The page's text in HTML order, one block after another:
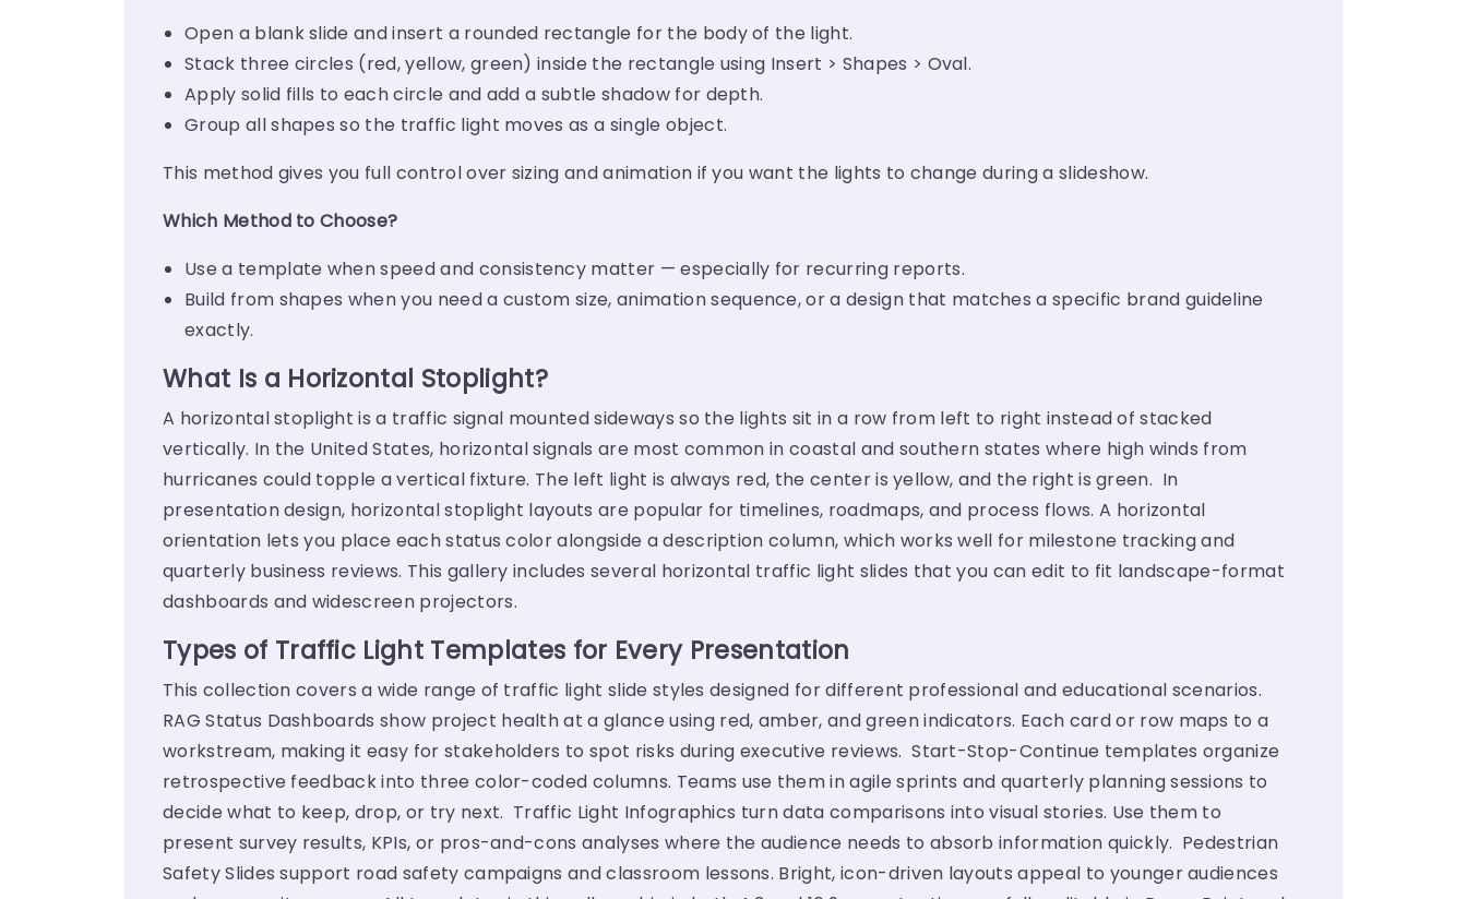
Open a blank slide and insert a rounded rectangle for the body of the light.
Stack three circles (red, yellow, green) inside the rectangle using Insert > Shapes > Oval.
Apply solid fills to each circle and add a subtle shadow for depth.
Group all shapes so the traffic light moves as a single object.
This method gives you full control over sizing and animation if you want the lights to change during a slideshow.
Which Method to Choose?
Use a template when speed and consistency matter — especially for recurring reports.
Build from shapes when you need a custom size, animation sequence, or a design that matches a specific brand guideline
exactly.
What Is a Horizontal Stoplight?
A horizontal stoplight is a traffic signal mounted sideways so the lights sit in a row from left to right instead of stacked
vertically. In the United States, horizontal signals are most common in coastal and southern states where high winds from
hurricanes could topple a vertical fixture. The left light is always red, the center is yellow, and the right is green. In
presentation design, horizontal stoplight layouts are popular for timelines, roadmaps, and process flows. A horizontal
orientation lets you place each status color alongside a description column, which works well for milestone tracking and
quarterly business reviews. This gallery includes several horizontal traffic light slides that you can edit to fit landscape-format
dashboards and widescreen projectors.
Types of Traffic Light Templates for Every Presentation
This collection covers a wide range of traffic light slide styles designed for different professional and educational scenarios.
RAG Status Dashboards show project health at a glance using red, amber, and green indicators. Each card or row maps to a
workstream, making it easy for stakeholders to spot risks during executive reviews. Start-Stop-Continue templates organize
retrospective feedback into three color-coded columns. Teams use them in agile sprints and quarterly planning sessions to
decide what to keep, drop, or try next. Traffic Light Infographics turn data comparisons into visual stories. Use them to
present survey results, KPIs, or pros-and-cons analyses where the audience needs to absorb information quickly. Pedestrian
Safety Slides support road safety campaigns and classroom lessons. Bright, icon-driven layouts appeal to younger audiences